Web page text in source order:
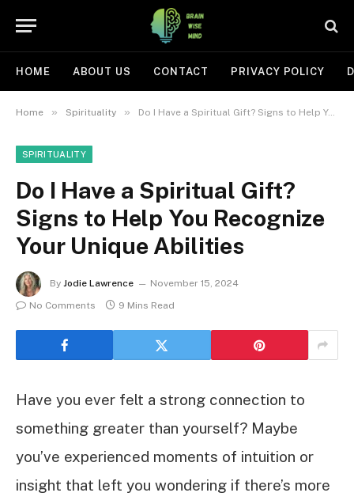
HOME ABOUT US CONTACT PRIVACY POLICY
Home » Spirituality » Do I Have a Spiritual Gift? Signs to Help You Recognize Your Unique Abilities
SPIRITUALITY
Do I Have a Spiritual Gift?
Signs to Help You Recognize
Your Unique Abilities
By Jodie Lawrence
November 15, 2024
No Comments
9 Mins Read
Have you ever felt a strong connection to
something greater than yourself? Maybe
you’ve experienced moments of intuition or
insight that left you wondering if there’s more